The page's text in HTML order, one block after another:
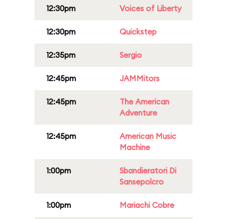
12:30pm Voices of Liberty
12:30pm Quickstep
12:35pm Sergio
12:45pm JAMMitors
12:45pm
The American
Adventure
12:45pm
American Music
Machine
1:00pm
Sbandieratori Di
Sansepolcro
1:00pm Mariachi Cobre